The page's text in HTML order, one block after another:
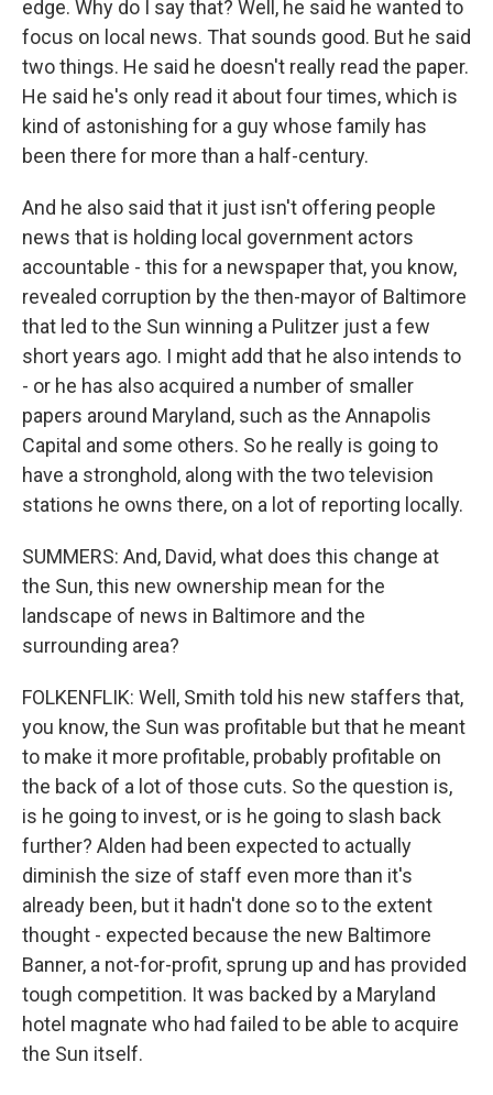
edge. Why do I say that? Well, he said he wanted to
focus on local news. That sounds good. But he said
two things. He said he doesn't really read the paper.
He said he's only read it about four times, which is
kind of astonishing for a guy whose family has
been there for more than a half-century.
And he also said that it just isn't offering people
news that is holding local government actors
accountable - this for a newspaper that, you know,
revealed corruption by the then-mayor of Baltimore
that led to the Sun winning a Pulitzer just a few
short years ago. I might add that he also intends to
- or he has also acquired a number of smaller
papers around Maryland, such as the Annapolis
Capital and some others. So he really is going to
have a stronghold, along with the two television
stations he owns there, on a lot of reporting locally.
SUMMERS: And, David, what does this change at
the Sun, this new ownership mean for the
landscape of news in Baltimore and the
surrounding area?
FOLKENFLIK: Well, Smith told his new staffers that,
you know, the Sun was profitable but that he meant
to make it more profitable, probably profitable on
the back of a lot of those cuts. So the question is,
is he going to invest, or is he going to slash back
further? Alden had been expected to actually
diminish the size of staff even more than it's
already been, but it hadn't done so to the extent
thought - expected because the new Baltimore
Banner, a not-for-profit, sprung up and has provided
tough competition. It was backed by a Maryland
hotel magnate who had failed to be able to acquire
the Sun itself.